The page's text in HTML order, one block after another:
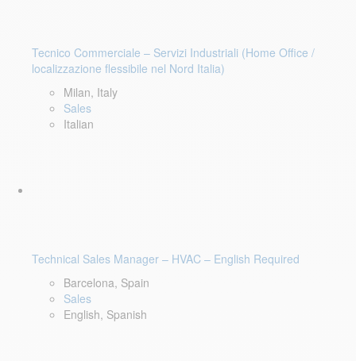
Tecnico Commerciale – Servizi Industriali (Home Office /
localizzazione flessibile nel Nord Italia)
Milan, Italy
Sales
Italian
Technical Sales Manager – HVAC – English Required
Barcelona, Spain
Sales
English, Spanish